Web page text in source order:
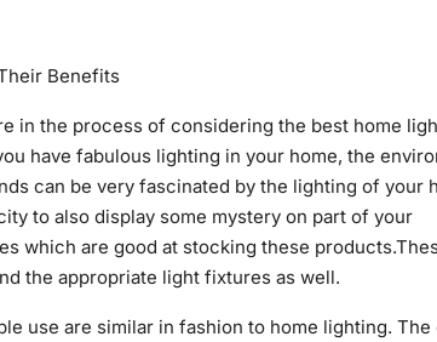
Benefits
in the process of considering the best home
have fabulous lighting in your home, the
can be very fascinated by the lighting of your
to also display some mystery on part of your
which are good at stocking these
the appropriate light fixtures as well.
use are similar in fashion to home lighting.